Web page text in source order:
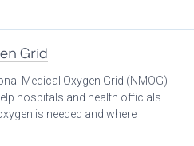
Grid
Medical Oxygen Grid (NMOG)
hospitals and health officials
is needed and where